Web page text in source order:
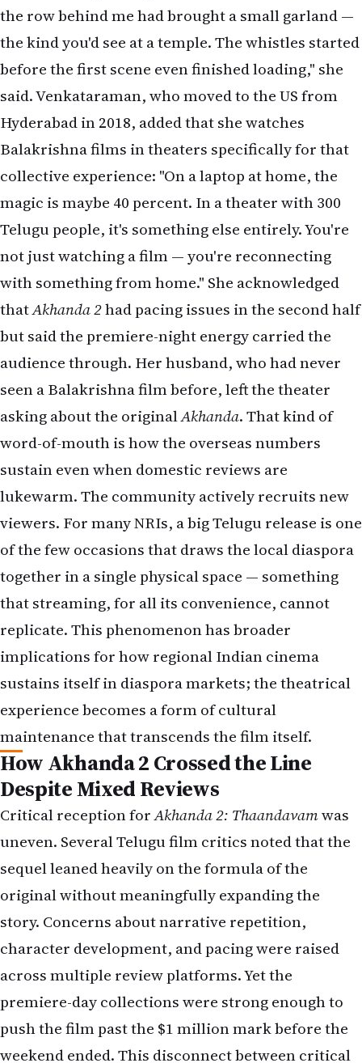
the row behind me had brought a small garland —
the kind you'd see at a temple. The whistles started
before the first scene even finished loading," she
said. Venkataraman, who moved to the US from
Hyderabad in 2018, added that she watches
Balakrishna films in theaters specifically for that
collective experience: "On a laptop at home, the
magic is maybe 40 percent. In a theater with 300
Telugu people, it's something else entirely. You're
not just watching a film — you're reconnecting
with something from home." She acknowledged
thatAkhanda 2had pacing issues in the second half
but said the premiere-night energy carried the
audience through. Her husband, who had never
seen a Balakrishna film before, left the theater
asking about the originalAkhanda. That kind of
word-of-mouth is how the overseas numbers
sustain even when domestic reviews are
lukewarm. The community actively recruits new
viewers. For many NRIs, a big Telugu release is one
of the few occasions that draws the local diaspora
together in a single physical space — something
that streaming, for all its convenience, cannot
replicate. This phenomenon has broader
implications for how regional Indian cinema
sustains itself in diaspora markets; the theatrical
experience becomes a form of cultural
maintenance that transcends the film itself.
How Akhanda 2 Crossed the Line
Despite Mixed Reviews
Critical reception forAkhanda 2: Thaandavamwas
uneven. Several Telugu film critics noted that the
sequel leaned heavily on the formula of the
original without meaningfully expanding the
story. Concerns about narrative repetition,
character development, and pacing were raised
across multiple review platforms. Yet the
premiere-day collections were strong enough to
push the film past the $1 million mark before the
weekend ended. This disconnect between critical